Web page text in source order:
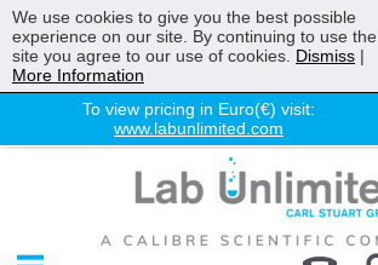
To view pricing in Euro(€) visit:
www.labunlimited.com
Chromatography
Environmental
We use cookies to give you the best possible
experience on our site. By continuing to use the
site you agree to our use of cookies. Dismiss |
More Information